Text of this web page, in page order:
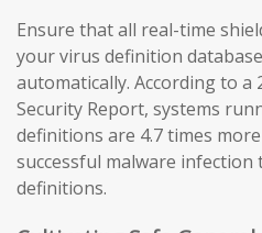
Ensure that all real-time
your virus definition
automatically. According to a
Security Report, systems
definitions are 4.7 times
successful malware
definitions.